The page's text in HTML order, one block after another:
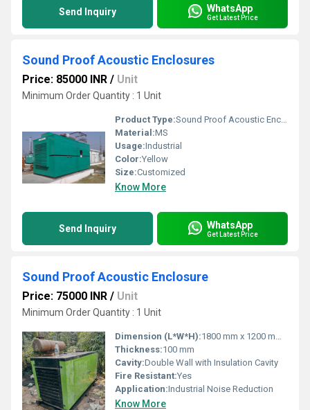
Send Inquiry WhatsApp
Get Latest Price
Sound Proof Acoustic Enclosures
Price: 85000 INR / Unit
Minimum Order Quantity : 1 Unit
Product Type:Sound Proof Acoustic Enclosures
Material:MS
Usage:Industrial
Color:Yellow
Size:Customized
Know More
Send Inquiry WhatsApp
Get Latest Price
Sound Proof Acoustic Enclosure
Price: 75000 INR / Unit
Minimum Order Quantity : 1 Unit
Dimension (L*W*H):1800 mm x 1200 mm x 2100 mm
Thickness:100 mm
Cavity:Double Wall with Insulation Cavity
Fire Resistant:Yes
Application:Industrial Noise Reduction
Know More